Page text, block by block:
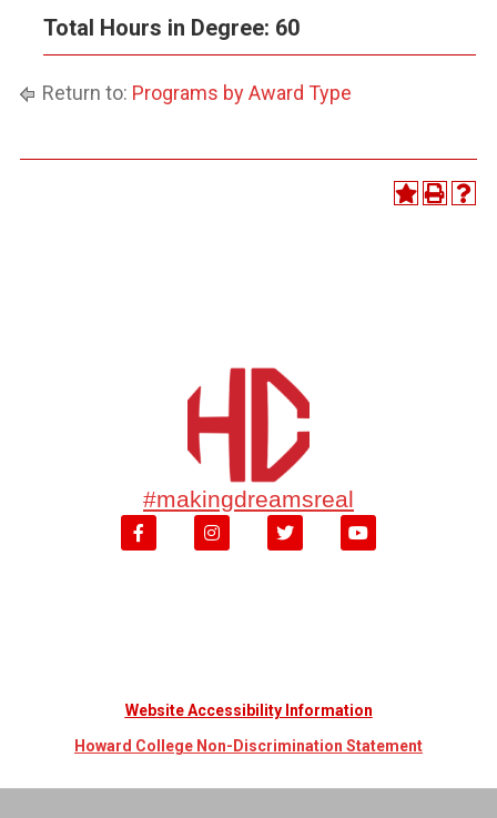
Total Hours in Degree: 60
Return to: Programs by Award Type
#makingdreamsreal
Website Accessibility Information
Howard College Non-Discrimination Statement